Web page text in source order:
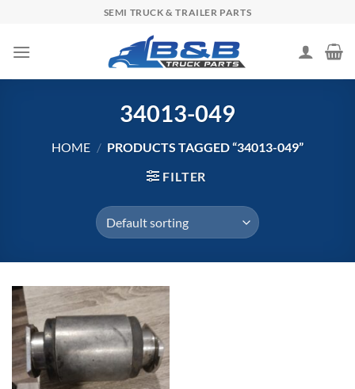
content
SEMI TRUCK & TRAILER PARTS
34013-049
HOME / PRODUCTS TAGGED “34013-049”
FILTER